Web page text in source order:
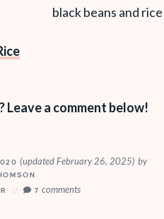
Leave a comment below!
(updated February 26, 2025) by
7comments